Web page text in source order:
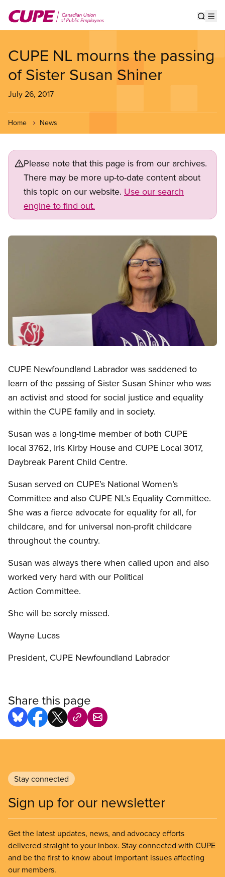
main
CUPE NL mourns the passing
of Sister Susan Shiner
July 26, 2017
Home News
Please note that this page is from our archives.
There may be more up-to-date content about
this topic on our website. Use our search
engine to find out.
Image
CUPE Newfoundland Labrador was saddened to
learn of the passing of Sister Susan Shiner who was
an activist and stood for social justice and equality
within the CUPE family and in society.
Susan was a long-time member of both CUPE
local 3762, Iris Kirby House and CUPE Local 3017,
Daybreak Parent Child Centre.
Susan served on CUPE’s National Women’s
Committee and also CUPE NL’s Equality Committee.
She was a fierce advocate for equality for all, for
childcare, and for universal non-profit childcare
throughout the country.
Susan was always there when called upon and also
worked very hard with our Political
Action Committee.
She will be sorely missed.
Wayne Lucas
President, CUPE Newfoundland Labrador
Share this page
Stay connected
Sign up for our newsletter
Get the latest updates, news, and advocacy efforts
delivered straight to your inbox. Stay connected with CUPE
and be the first to know about important issues affecting
our members.